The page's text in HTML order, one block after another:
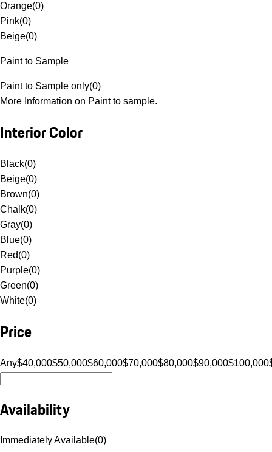
Orange(0)
Pink(0)
Beige(0)
Paint to Sample
Paint to Sample only(0)
More Information on Paint to sample.
Interior Color
Black(0)
Beige(0)
Brown(0)
Chalk(0)
Gray(0)
Blue(0)
Red(0)
Purple(0)
Green(0)
White(0)
Price
Any$40,000$50,000$60,000$70,000$80,000$90,000$100,000
Availability
Immediately Available(0)